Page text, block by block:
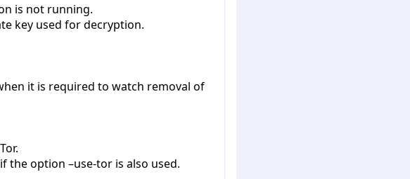
is not running.
key used for decryption.
it is required to watch removal of
the option –use-tor is also used.